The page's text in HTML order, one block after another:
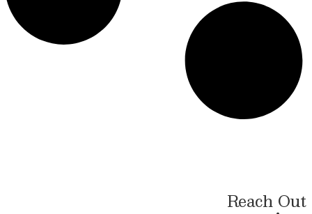
Reach